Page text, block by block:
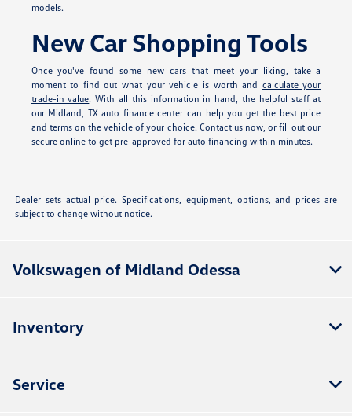
models.
New Car Shopping Tools
Once you've found some new cars that meet your liking, take a
moment to find out what your vehicle is worth and calculate your
trade-in value. With all this information in hand, the helpful staff at
our Midland, TX auto finance center can help you get the best price
and terms on the vehicle of your choice. Contact us now, or fill out our
secure online to get pre-approved for auto financing within minutes.
Dealer sets actual price. Specifications, equipment, options, and prices are
subject to change without notice.
Volkswagen of Midland Odessa
Inventory
Service